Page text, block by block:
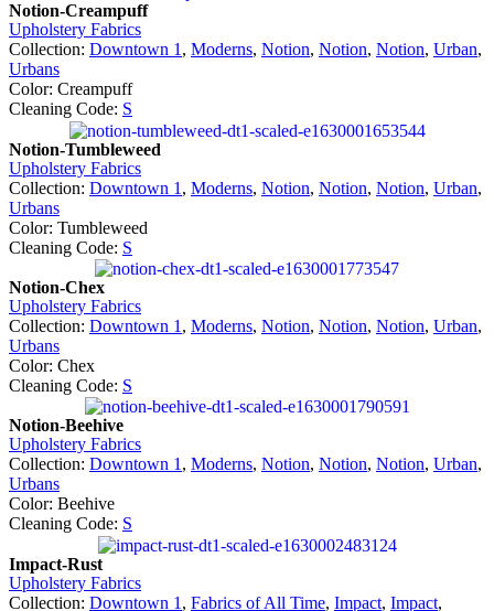
Notion-Creampuff
Upholstery Fabrics
Collection: Downtown 1 , Moderns, Notion, Notion, Notion, Urban,
Urbans
Color: Creampuff
Cleaning Code: S
Notion-Tumbleweed
Upholstery Fabrics
Collection: Downtown 1 , Moderns, Notion, Notion, Notion, Urban,
Urbans
Color: Tumbleweed
Cleaning Code: S
Notion-Chex
Upholstery Fabrics
Collection: Downtown 1 , Moderns, Notion, Notion, Notion, Urban,
Urbans
Color: Chex
Cleaning Code: S
Notion-Beehive
Upholstery Fabrics
Collection: Downtown 1 , Moderns, Notion, Notion, Notion, Urban,
Urbans
Color: Beehive
Cleaning Code: S
Impact-Rust
Upholstery Fabrics
Collection: Downtown 1 , Fabrics of All Time, Impact, Impact,